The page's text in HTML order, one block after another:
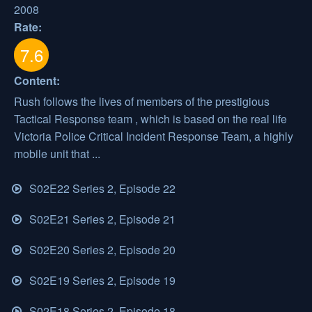
2008
Rate:
7.6
Content:
Rush follows the lives of members of the prestigious
Tactical Response team , which is based on the real life
Victoria Police Critical Incident Response Team, a highly
mobile unit that ...
S02E22 Series 2, Episode 22
S02E21 Series 2, Episode 21
S02E20 Series 2, Episode 20
S02E19 Series 2, Episode 19